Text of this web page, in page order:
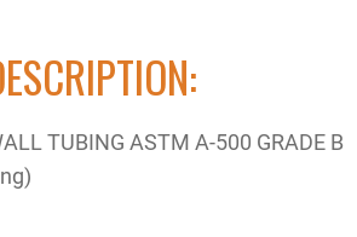
TUBING ASTM A-500 GRADE B